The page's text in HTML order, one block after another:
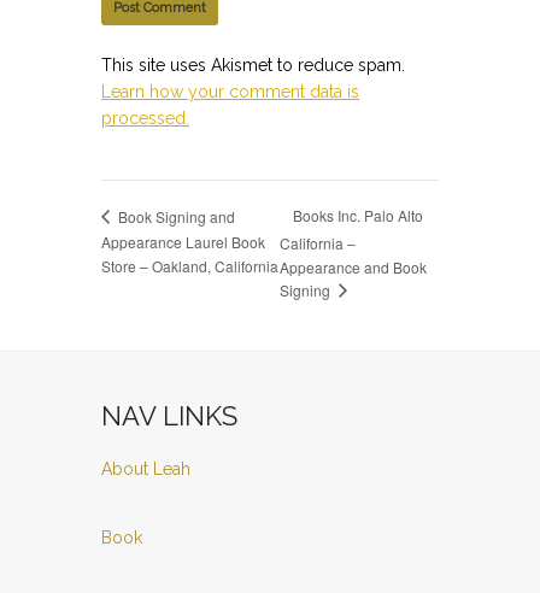
This site uses Akismet to reduce spam.
Learn how your comment data is
processed.
Book Signing and
Appearance Laurel Book
Store – Oakland, California
Books Inc. Palo Alto
California –
Appearance and Book
Signing
NAV LINKS
About Leah
Book